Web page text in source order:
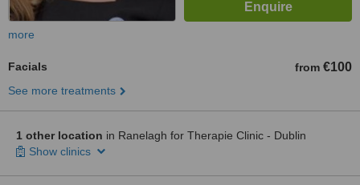
more
Facials from €100
See more treatments
1 other location in Ranelagh for Therapie Clinic - Dublin
Show clinics